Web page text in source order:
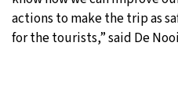
actions to make the trip as
for the tourists,” said De